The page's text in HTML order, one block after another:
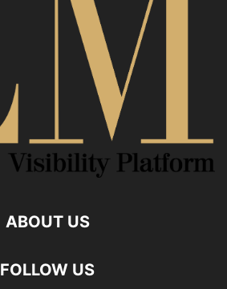
ABOUT US
FOLLOW US